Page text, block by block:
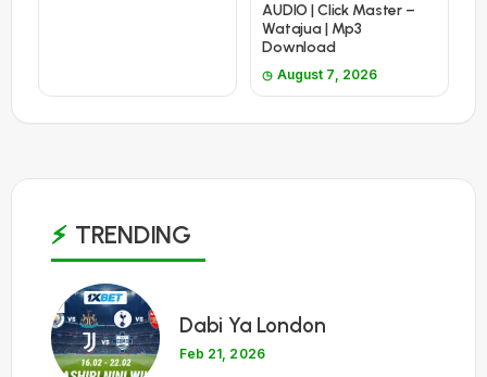
AUDIO | Click Master –
Watajua | Mp3
Download
August 7, 2026
TRENDING
1
Dabi Ya London
Feb 21, 2026